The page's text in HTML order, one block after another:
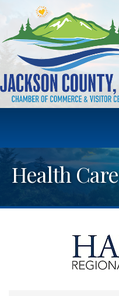
Health Care